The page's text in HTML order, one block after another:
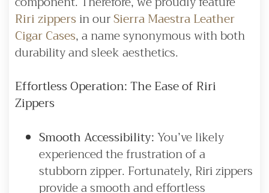
Riri zippers in ourSierra Maestra Leather
Cigar Cases, a name synonymous with both
durability and sleek aesthetics.
Effortless Operation: The Ease of Riri
Zippers
Smooth Accessibility:You’ve likely
experienced the frustration of a
stubborn zipper. Fortunately, Riri zippers
provide a smooth and effortless